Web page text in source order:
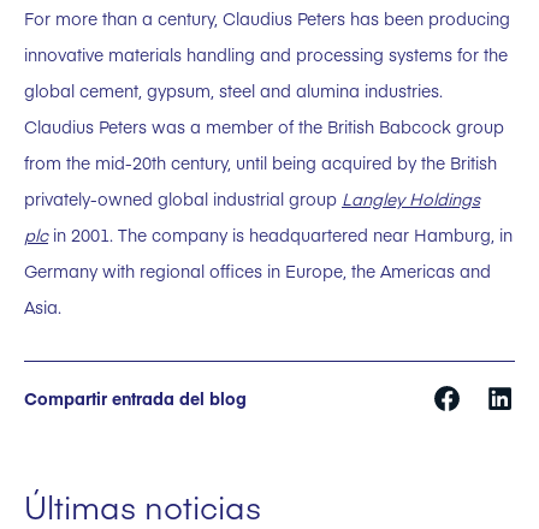
For more than a century, Claudius Peters has been producing
innovative materials handling and processing systems for the
global cement, gypsum, steel and alumina industries.
Claudius Peters was a member of the British Babcock group
from the mid-20th century, until being acquired by the British
privately-owned global industrial group Langley Holdings
plcin 2001. The company is headquartered near Hamburg, in
Germany with regional offices in Europe, the Americas and
Asia.
Compartir entrada del blog
Últimas noticias